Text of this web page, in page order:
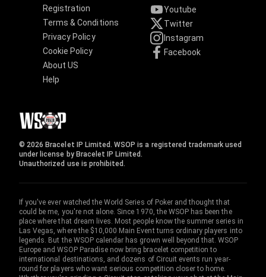
Registration
Terms & Conditions
Privacy Policy
Cookie Policy
About US
Help
Youtube
Twitter
Instagram
Facebook
© 2026 Bracelet IP Limited. WSOP is a registered trademark used
under license by Bracelet IP Limited.
Unauthorized use is prohibited.
If you've ever watched the World Series of Poker and thought that
could be me, you're not alone. Since 1970, the WSOP has been the
place where that dream lives. Most people know the summer series in
Las Vegas, where the $10,000 Main Event turns ordinary players into
legends. But the WSOP calendar has grown well beyond that. WSOP
Europe and WSOP Paradise now bring bracelet competition to
international destinations, and dozens of Circuit events run year-
round for players who want serious competition closer to home.